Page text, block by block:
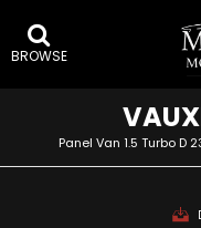
BROWSE
Panel Van 1.5 Turbo D